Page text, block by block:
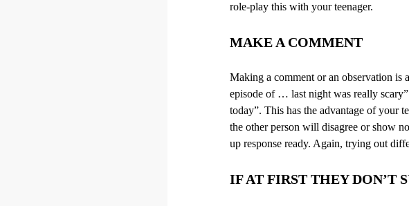
role-play this with your teenager.
MAKE A COMMENT
Making a comment or an observation is
episode of … last night was really
today”. This has the advantage of your
the other person will disagree or show
up response ready. Again, trying out
IF AT FIRST THEY DON’T